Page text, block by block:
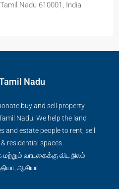
Nadu 610001, India
Nadu
buy and sell property
Nadu. We help the land
and estate people to rent, sell
residential spaces
வாடகைக்கு விட நிலம்
ஆசியா.